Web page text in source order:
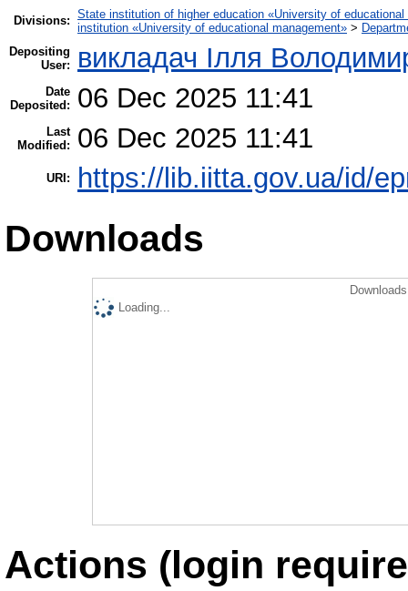
Divisions: State institution of higher education «University of educational
institution «University of educational management» >
Depositing
User:
викладач Ілля
Date
Deposited:
06 Dec 2025 11:41
Last
Modified:
06 Dec 2025 11:41
URI: https://lib.iitta.gov.ua/id/
Downloads
Loading...
Actions (login